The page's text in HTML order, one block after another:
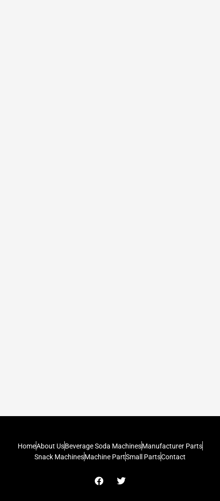
HomeAbout UsBeverage Soda MachinesManufacturer Parts
Snack MachinesMachine PartSmall PartsContact
F
a
T
w